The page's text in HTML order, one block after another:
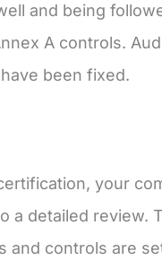
and being
A controls.
been fixed.
your
a detailed review.
and controls are